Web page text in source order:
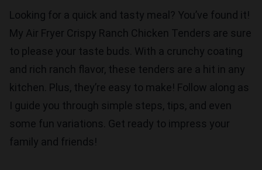
Looking for a quick and tasty meal? You’ve found it!
My Air Fryer Crispy Ranch Chicken Tenders are sure
to please your taste buds. With a crunchy coating
and rich ranch flavor, these tenders are a hit in any
kitchen. Plus, they’re easy to make! Follow along as
I guide you through simple steps, tips, and even
some fun variations. Get ready to impress your
family and friends!